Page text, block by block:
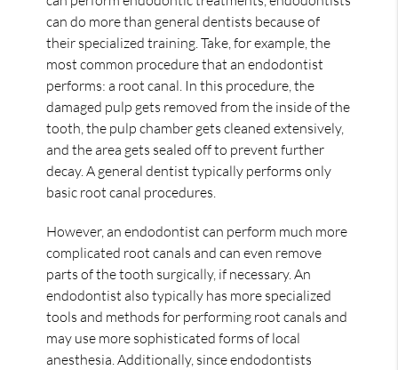
can do more than general dentists because of
their specialized training. Take, for example, the
most common procedure that an endodontist
performs: a root canal. In this procedure, the
damaged pulp gets removed from the inside of the
tooth, the pulp chamber gets cleaned extensively,
and the area gets sealed off to prevent further
decay. A general dentist typically performs only
basic root canal procedures.
However, an endodontist can perform much more
complicated root canals and can even remove
parts of the tooth surgically, if necessary. An
endodontist also typically has more specialized
tools and methods for performing root canals and
may use more sophisticated forms of local
anesthesia. Additionally, since endodontists